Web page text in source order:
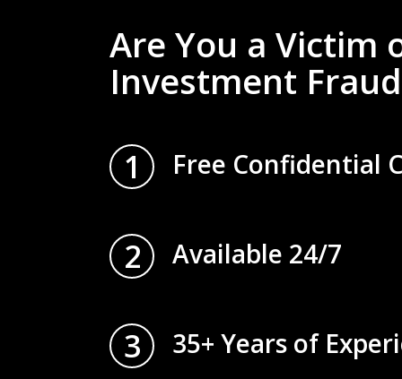
Are You a Victim
Investment
1 Free Confidential
2 Available 24/7
3 35+ Years of